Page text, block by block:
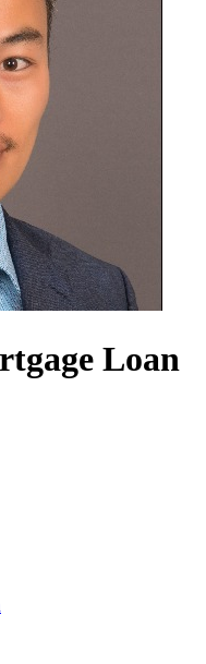
Loan